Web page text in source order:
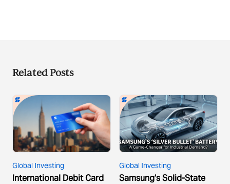
Related Posts
Global Investing
International Debit Card
Global Investing
Samsung’s Solid-State